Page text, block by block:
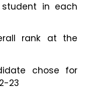
in each
rank at the
chose for
23